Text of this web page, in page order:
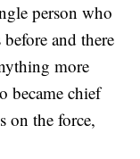
person who
and there
more
became chief
on the force,